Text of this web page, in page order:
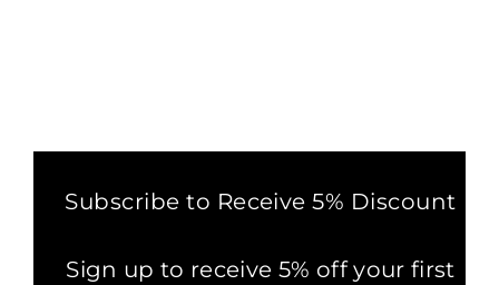
Subscribe to Receive 5% Discount
Sign up to receive 5% off your first